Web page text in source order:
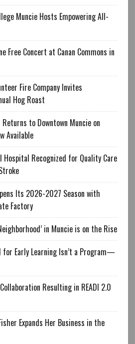
Muncie Hosts Empowering All-
Free Concert at Canan Commons in
Fire Company Invites
Hog Roast
to Downtown Muncie on
Available
Recognized for Quality Care
Its 2026-2027 Season with
Factory
in Muncie is on the Rise
for Early Learning Isn’t a Program—
Resulting in READI 2.0
Expands Her Business in the